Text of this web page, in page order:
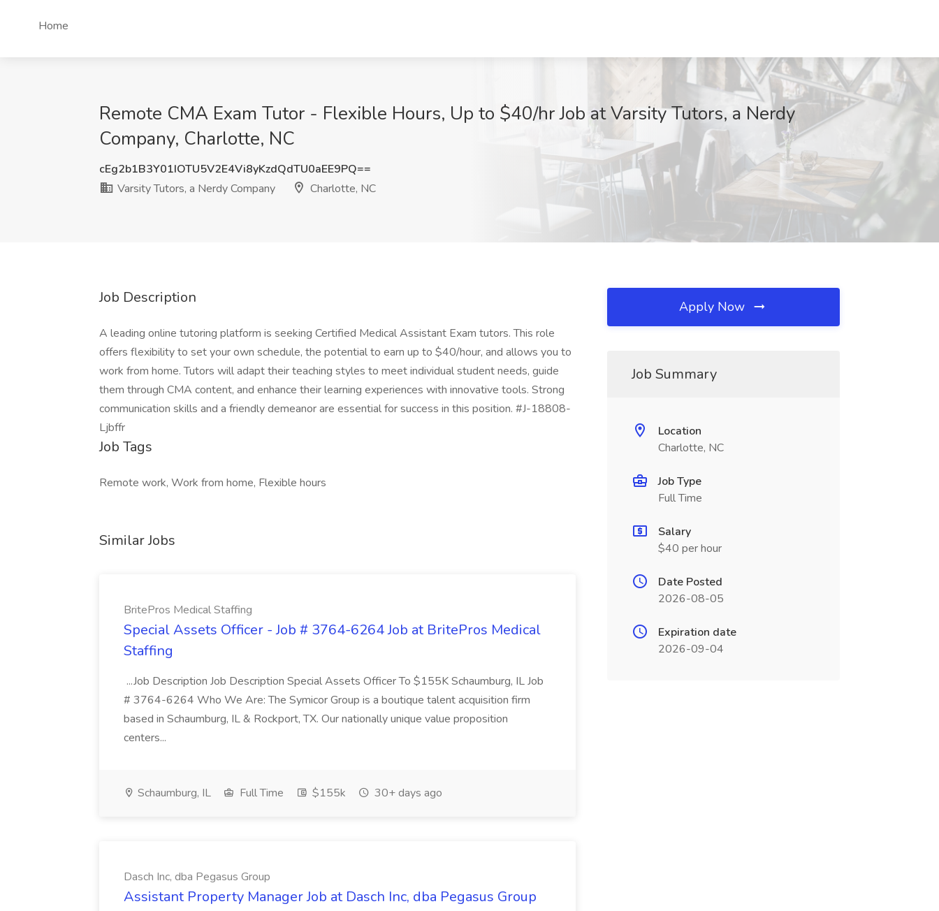
Home
Remote CMA Exam Tutor - Flexible Hours, Up to $40/hr Job at Varsity Tutors, a Nerdy
Company, Charlotte, NC
cEg2b1B3Y01IOTU5V2E4Vi8yKzdQdTU0aEE9PQ==
Varsity Tutors, a Nerdy Company
Charlotte, NC
Job Description
A leading online tutoring platform is seeking Certified Medical Assistant Exam tutors. This role
offers flexibility to set your own schedule, the potential to earn up to $40/hour, and allows you to
work from home. Tutors will adapt their teaching styles to meet individual student needs, guide
them through CMA content, and enhance their learning experiences with innovative tools. Strong
communication skills and a friendly demeanor are essential for success in this position. #J-18808-
Ljbffr
Job Tags
Remote work, Work from home, Flexible hours
Similar Jobs
BritePros Medical Staffing
Special Assets Officer - Job # 3764-6264 Job at BritePros Medical
Staffing
...Job Description Job Description Special Assets Officer To $155K Schaumburg, IL Job
# 3764-6264 Who We Are: The Symicor Group is a boutique talent acquisition firm
based in Schaumburg, IL & Rockport, TX. Our nationally unique value proposition
centers...
Schaumburg, IL Full Time $155k 30+ days ago
Dasch Inc, dba Pegasus Group
Assistant Property Manager Job at Dasch Inc, dba Pegasus Group
Apply Now
Job Summary
Location
Charlotte, NC
Job Type
Full Time
Salary
$40 per hour
Date Posted
2026-08-05
Expiration date
2026-09-04